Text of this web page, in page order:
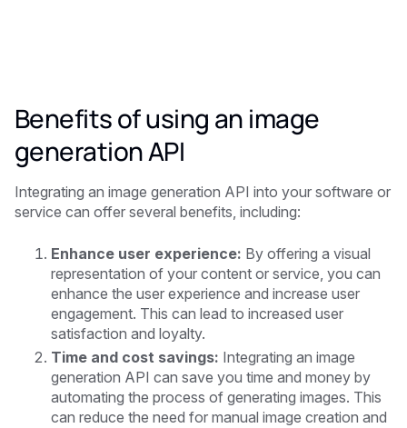
Benefits of using an image
generation API
Integrating an image generation API into your software or
service can offer several benefits, including:
Enhance user experience: By offering a visual
representation of your content or service, you can
enhance the user experience and increase user
engagement. This can lead to increased user
satisfaction and loyalty.
Time and cost savings: Integrating an image
generation API can save you time and money by
automating the process of generating images. This
can reduce the need for manual image creation and